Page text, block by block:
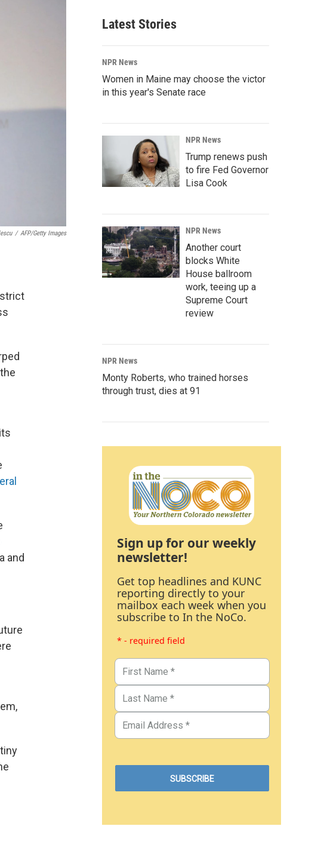
/ AFP/Getty Images
and
Latest Stories
NPR News
Women in Maine may choose the victor
in this year's Senate race
NPR News
Trump renews push
to fire Fed Governor
Lisa Cook
NPR News
Another court
blocks White
House ballroom
work, teeing up a
Supreme Court
review
NPR News
Monty Roberts, who trained horses
through trust, dies at 91
Sign up for our weekly
newsletter!
Get top headlines and KUNC
reporting directly to your
mailbox each week when you
subscribe to In the NoCo.
* - required field